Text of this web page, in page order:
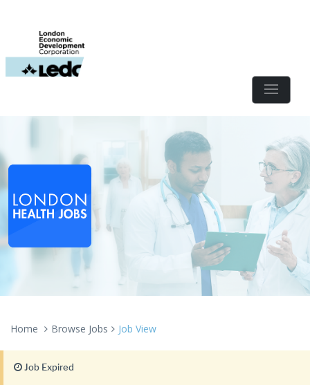
Home Browse Jobs Job View
Job Expired